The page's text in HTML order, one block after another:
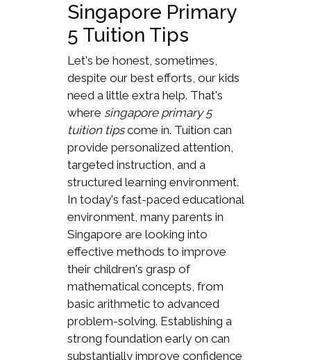
Singapore Primary
5 Tuition Tips
Let's be honest, sometimes,
despite our best efforts, our kids
need a little extra help. That's
where singapore primary 5
tuition tipscome in. Tuition can
provide personalized attention,
targeted instruction, and a
structured learning environment.
In today's fast-paced educational
environment, many parents in
Singapore are looking into
effective methods to improve
their children's grasp of
mathematical concepts, from
basic arithmetic to advanced
problem-solving. Establishing a
strong foundation early on can
substantially improve confidence